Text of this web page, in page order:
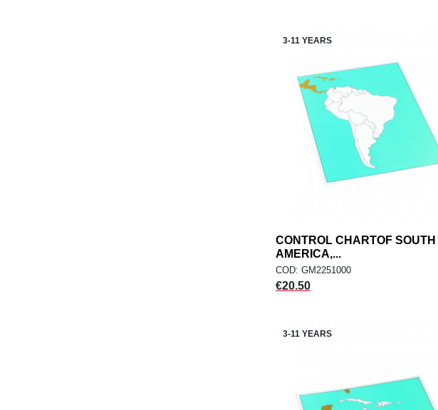
3-11 YEARS
ADD TO CARTadd
CONTROL CHARTOF SOUTH
AMERICA,...
COD: GM2251000
Price
€20.50
3-11 YEARS